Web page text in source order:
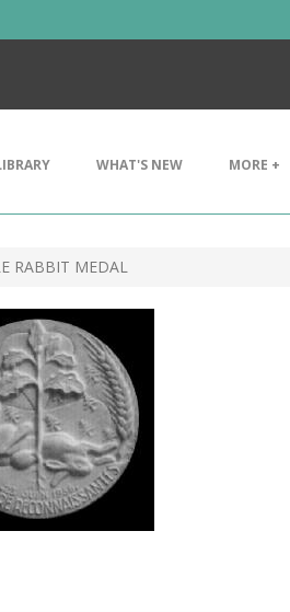
WHAT'S NEW MORE +
RABBIT MEDAL